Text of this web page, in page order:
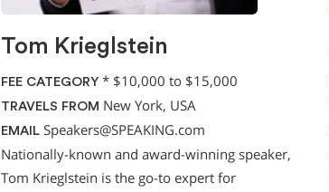
Tom Krieglstein
FEE CATEGORY * $10,000 to $15,000
TRAVELS FROM New York, USA
EMAIL Speakers@SPEAKING.com
Nationally-known and award-winning speaker,
Tom Krieglstein is the go-to expert for